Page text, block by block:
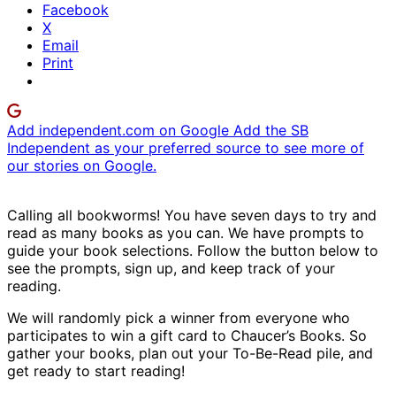
Facebook
X
Email
Print
Add independent.com on Google Add the SB
Independent as your preferred source to see more of
our stories on Google.
Calling all bookworms! You have seven days to try and
read as many books as you can. We have prompts to
guide your book selections. Follow the button below to
see the prompts, sign up, and keep track of your
reading.
We will randomly pick a winner from everyone who
participates to win a gift card to Chaucer’s Books. So
gather your books, plan out your To-Be-Read pile, and
get ready to start reading!